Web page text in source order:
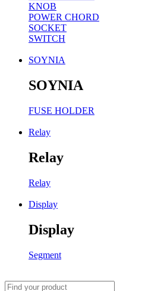
KNOB
POWER CHORD
SOCKET
SWITCH
SOYNIA
SOYNIA
FUSE HOLDER
Relay
Relay
Relay
Display
Display
Segment